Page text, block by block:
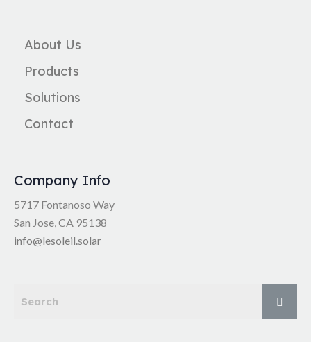
About Us
Products
Solutions
Contact
Company Info
5717 Fontanoso Way
San Jose, CA 95138
info@lesoleil.solar